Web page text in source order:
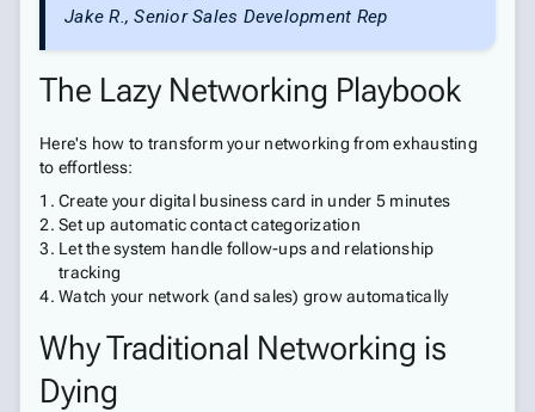
Jake R., Senior Sales Development Rep
The Lazy Networking Playbook
Here's how to transform your networking from exhausting
to effortless:
Create your digital business card in under 5 minutes
Set up automatic contact categorization
Let the system handle follow-ups and relationship
tracking
Watch your network (and sales) grow automatically
Why Traditional Networking is
Dying